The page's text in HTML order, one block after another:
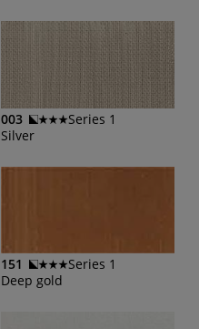
003
Series 1
Silver
151
Series 1
Deep gold